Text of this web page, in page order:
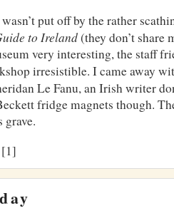
put off by the rather
to Ireland(they don’t share
very interesting, the staff
irresistible. I came away
Le Fanu, an Irish writer
fridge magnets though.
[1]